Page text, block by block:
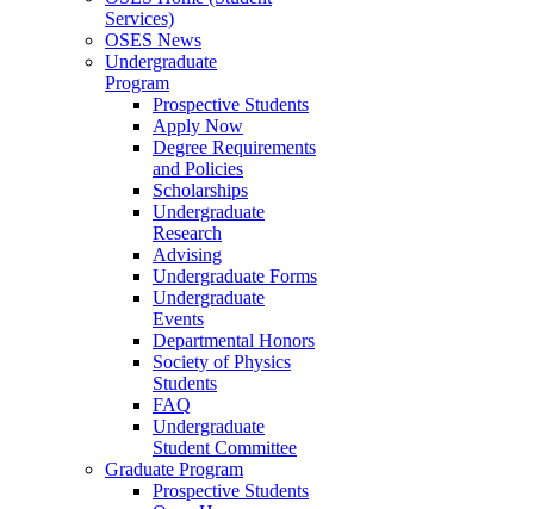
Services)
OSES News
Undergraduate
Program
Prospective Students
Apply Now
Degree Requirements
and Policies
Scholarships
Undergraduate
Research
Advising
Undergraduate Forms
Undergraduate
Events
Departmental Honors
Society of Physics
Students
FAQ
Undergraduate
Student Committee
Graduate Program
Prospective Students